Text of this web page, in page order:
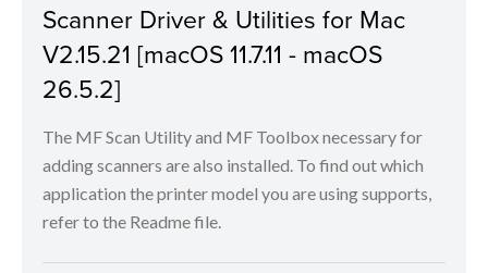
Scanner Driver & Utilities for Mac
V2.15.21 [macOS 11.7.11 - macOS
26.5.2]
The MF Scan Utility and MF Toolbox necessary for
adding scanners are also installed. To find out which
application the printer model you are using supports,
refer to the Readme file.